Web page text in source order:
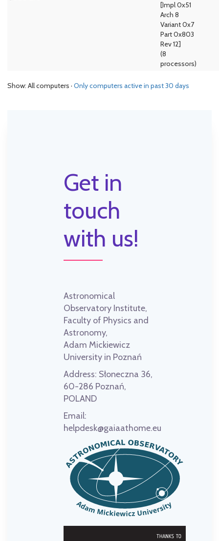
[Impl 0x51
Arch 8
Variant 0x7
Part 0x803
Rev 12]
(8
processors)
Show: All computers · Only computers active in past 30 days
Get in
touch
with us!
Astronomical
Observatory Institute,
Faculty of Physics and
Astronomy,
Adam Mickiewicz
University in Poznań
Address: Słoneczna 36,
60-286 Poznań,
POLAND
Email:
helpdesk@gaiaathome.eu